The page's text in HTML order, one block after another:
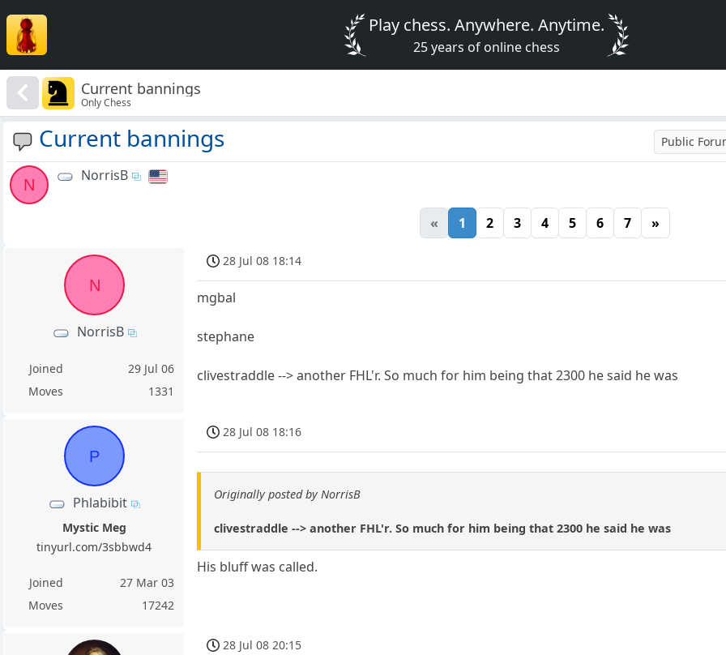
Play chess. Anywhere. Anytime.
25 years of online chess
Current bannings
Only Chess
Current bannings Public
N
NorrisB
« 1 2 3 4 5 6 7 »
N
NorrisB
Joined
29 Jul 06
Moves
1331
28 Jul 08 18:14
mgbal
stephane
clivestraddle --> another FHL'r. So much for him being that 2300 he said he was
P
Phlabibit
Mystic Meg
tinyurl.com/3sbbwd4
Joined
27 Mar 03
Moves
17242
28 Jul 08 18:16
Originally posted by NorrisB
clivestraddle --> another FHL'r. So much for him being that 2300 he said he was
His bluff was called.
28 Jul 08 20:15